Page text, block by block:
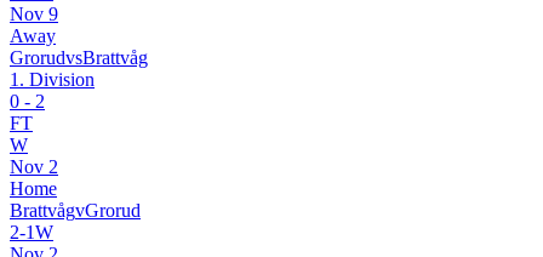
Nov 9
Away
GrorudvsBrattvåg
1. Division
0 - 2
FT
W
Nov 2
Home
BrattvågvGrorud
2-1W